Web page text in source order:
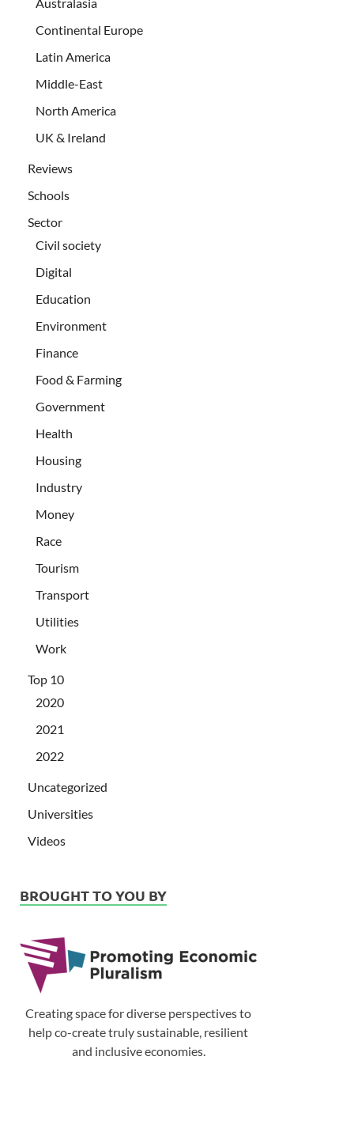
Continental Europe
Latin America
Middle-East
North America
UK & Ireland
Reviews
Schools
Sector
Civil society
Digital
Education
Environment
Finance
Food & Farming
Government
Health
Housing
Industry
Money
Race
Tourism
Transport
Utilities
Work
Top 10
2020
2021
2022
Uncategorized
Universities
Videos
BROUGHT TO YOU BY
Creating space for diverse perspectives to
help co-create truly sustainable, resilient
and inclusive economies.